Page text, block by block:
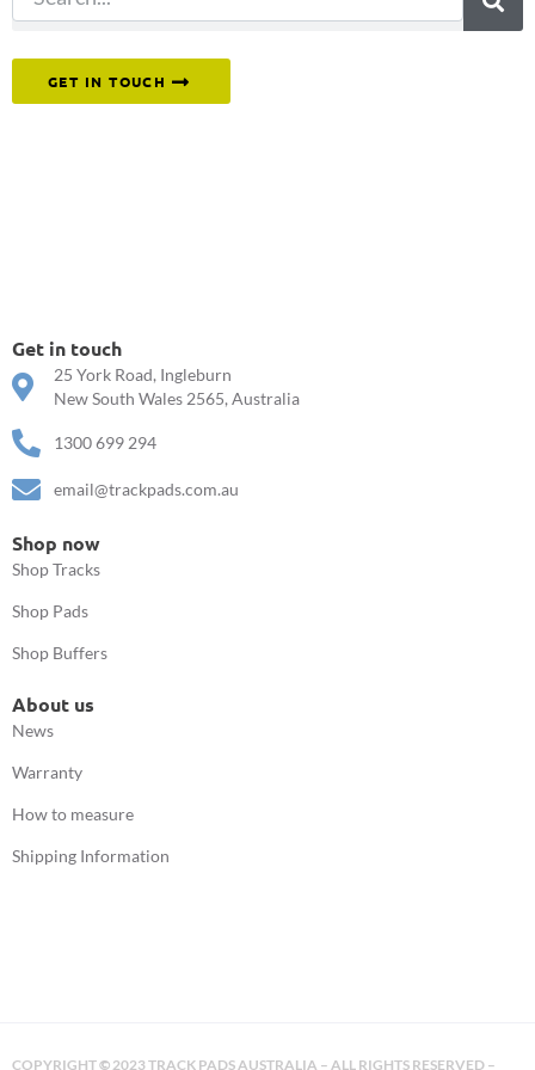
GET IN TOUCH
Get in touch
25 York Road, Ingleburn
New South Wales 2565, Australia
1300 699 294
email@trackpads.com.au
Shop now
Shop Tracks
Shop Pads
Shop Buffers
About us
News
Warranty
How to measure
Shipping Information
COPYRIGHT©2023 TRACK PADS AUSTRALIA – ALL RIGHTS RESERVED –